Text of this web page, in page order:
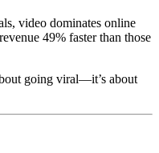
video dominates online
49% faster than those
going viral—it’s about